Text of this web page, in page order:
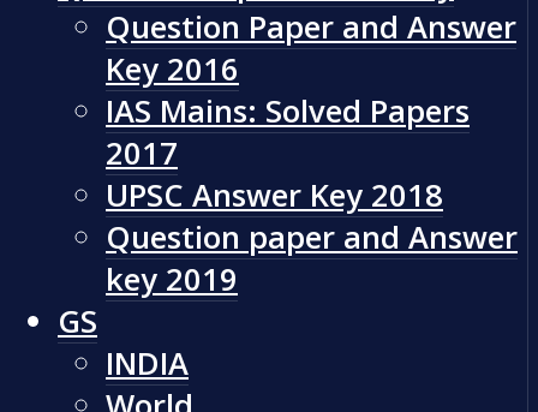
Question Paper and Answer
Key 2016
IAS Mains: Solved Papers
2017
UPSC Answer Key 2018
Question paper and Answer
key 2019
GS
INDIA